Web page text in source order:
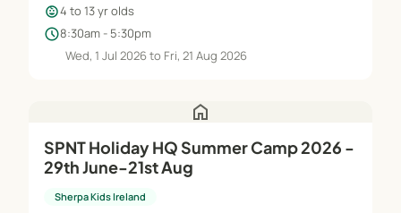
child_care4 to 13 yr olds
schedule8:30am - 5:30pm
Wed, 1 Jul 2026 to Fri, 21 Aug 2026
home
SPNT Holiday HQ Summer Camp 2026 -
29th June-21st Aug
Sherpa Kids Ireland